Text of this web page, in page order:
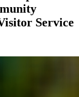
Service